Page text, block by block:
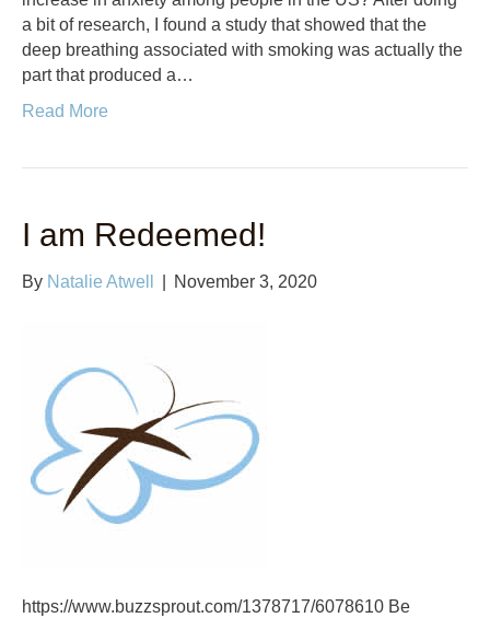
a bit of research, I found a study that showed that the
deep breathing associated with smoking was actually the
part that produced a…
Read More
I am Redeemed!
By Natalie Atwell November 3, 2020
https://www.buzzsprout.com/1378717/6078610 Be